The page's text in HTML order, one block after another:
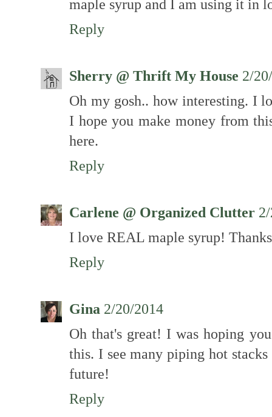
maple syrup and I am using it in
Reply
Sherry @ Thrift My House 2/
Oh my gosh.. how interesting. I
I hope you make money from
here.
Reply
Carlene @ Organized Clutter
I love REAL maple syrup!
Reply
Gina 2/20/2014
Oh that's great! I was hoping
this. I see many piping hot
future!
Reply